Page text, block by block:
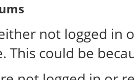
not logged in
This could be